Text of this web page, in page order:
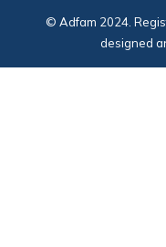
© Adfam 2024.
designed